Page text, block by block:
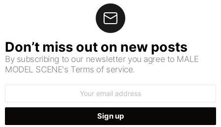
Don’t miss out on new posts
By subscribing to our newsletter you agree to MALE
MODEL SCENE's Terms of service.